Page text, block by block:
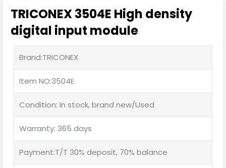
TRICONEX 3504E High density
digital input module
Brand:TRICONEX
Item NO:3504E
Condition: In stock, brand new/Used
Warranty: 365 days
Payment:T/T 30% deposit, 70% balance